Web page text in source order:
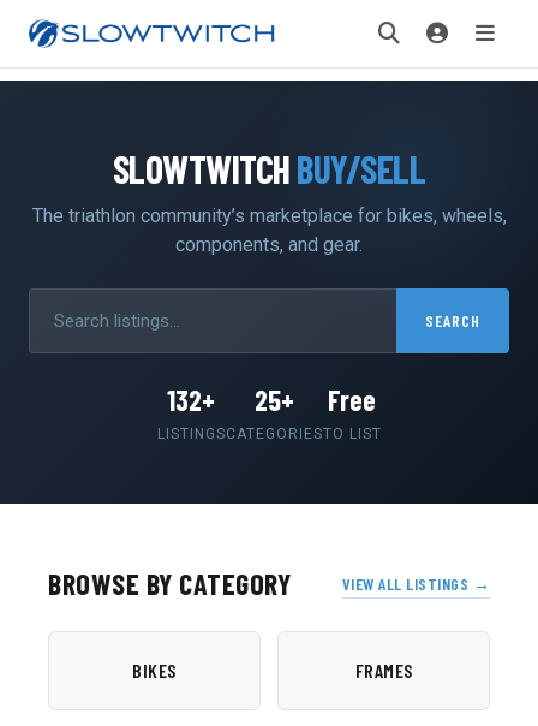
SLOWTWITCHBUY/SELL
The triathlon community’s marketplace for bikes, wheels,
components, and gear.
SEARCH
132+
LISTINGS
25+
CATEGORIES
Free
TO LIST
BROWSE BY CATEGORY VIEW ALL LISTINGS →
BIKES FRAMES